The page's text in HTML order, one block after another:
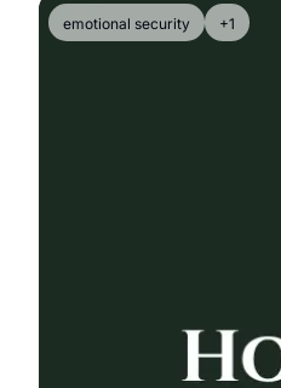
emotional security +1